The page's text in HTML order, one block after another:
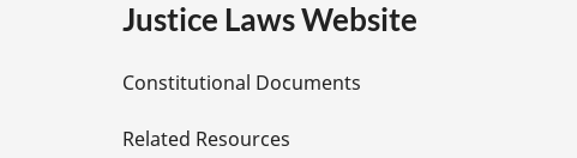
e
D
e
Justice Laws Website
Constitutional Documents
Related Resources